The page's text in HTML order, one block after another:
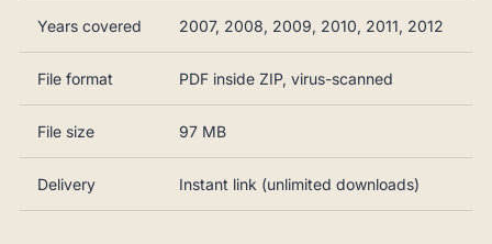
Years covered 2007, 2008, 2009, 2010, 2011, 2012
File format PDF inside ZIP, virus-scanned
File size 97 MB
Delivery Instant link (unlimited downloads)